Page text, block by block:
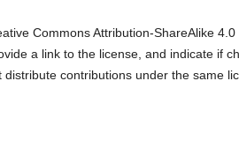
Commons Attribution-ShareAlike
a link to the license, and indicate if
contributions under the same